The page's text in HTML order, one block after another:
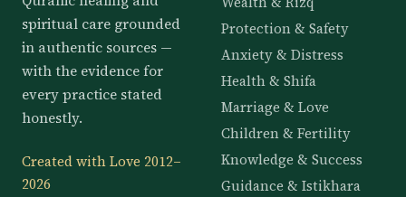
spiritual care grounded
in authentic sources —
with the evidence for
every practice stated
honestly.
Created with Love 2012–
2026
Protection & Safety
Anxiety & Distress
Health & Shifa
Marriage & Love
Children & Fertility
Knowledge & Success
Guidance & Istikhara